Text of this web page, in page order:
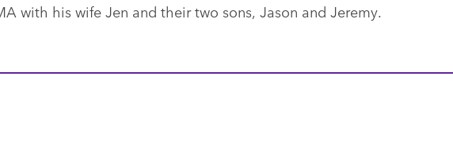
with his wife Jen and their two sons, Jason and Jeremy.